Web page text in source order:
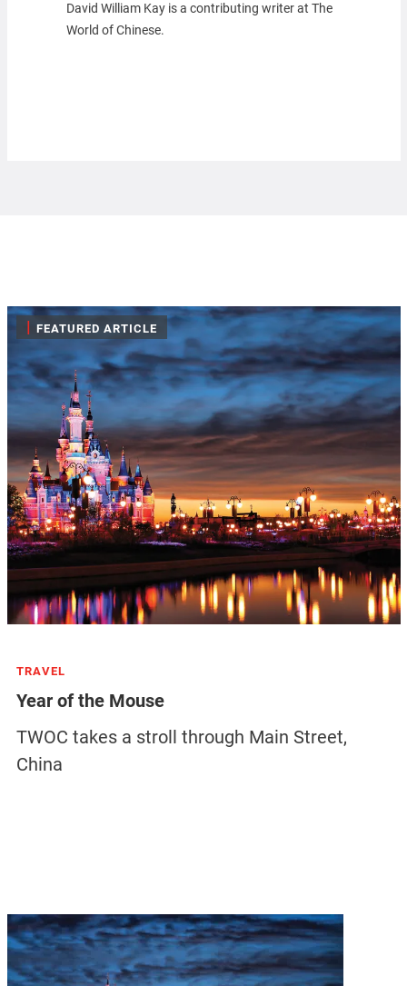
David William Kay is a contributing writer at The
World of Chinese.
| FEATURED ARTICLE
TRAVEL
Year of the Mouse
TWOC takes a stroll through Main Street,
China